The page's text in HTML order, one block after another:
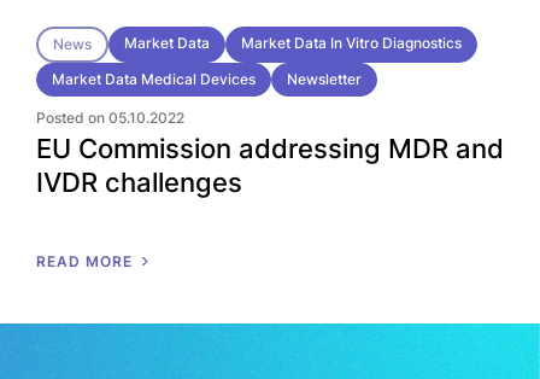
News Market Data
Market Data In Vitro Diagnostics
Market Data Medical Devices
Newsletter
Posted on 05.10.2022
EU Commission addressing MDR and
IVDR challenges
READ MORE